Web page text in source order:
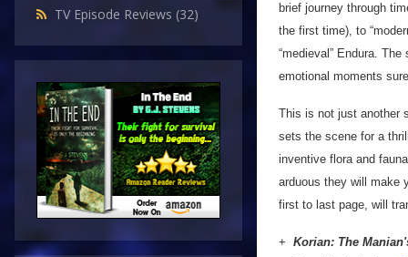
TV Episode Reviews (32)
brief journey through
the first time), to
“medieval” Endura.
emotional moments
This is not just another
sets the scene for a
inventive flora and
arduous they will make
first to last page, will
+ Korian: The